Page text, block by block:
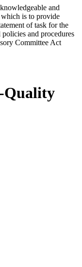
and
which is to provide
of task for the
and procedures
Committee Act
Quality